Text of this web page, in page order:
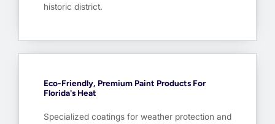
historic district.
Eco-Friendly, Premium Paint Products For
Florida's Heat
Specialized coatings for weather protection and